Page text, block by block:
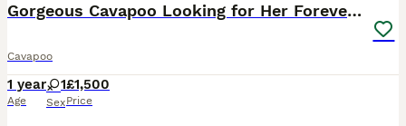
Gorgeous Cavapoo Looking for Her Forever Home 🐾❤️
Cavapoo
1 year
Age
1
Sex
£1,500
Price